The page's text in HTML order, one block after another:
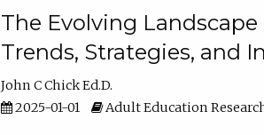
The Evolving
Trends, Strategies, and
John C Chick Ed.D.
2025-01-01
Adult Education